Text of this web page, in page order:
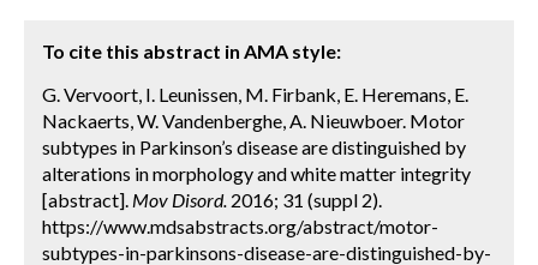
To cite this abstract in AMA style:
G. Vervoort, I. Leunissen, M. Firbank, E. Heremans, E.
Nackaerts, W. Vandenberghe, A. Nieuwboer. Motor
subtypes in Parkinson’s disease are distinguished by
alterations in morphology and white matter integrity
[abstract]. Mov Disord. 2016; 31 (suppl 2).
https://www.mdsabstracts.org/abstract/motor-
subtypes-in-parkinsons-disease-are-distinguished-by-